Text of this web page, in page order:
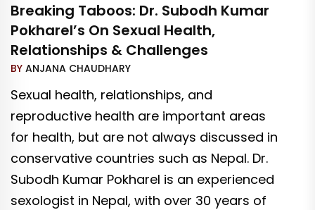
Breaking Taboos: Dr. Subodh Kumar
Pokharel’s On Sexual Health,
Relationships & Challenges
BY ANJANA CHAUDHARY
Sexual health, relationships, and
reproductive health are important areas
for health, but are not always discussed in
conservative countries such as Nepal. Dr.
Subodh Kumar Pokharel is an experienced
sexologist in Nepal, with over 30 years of